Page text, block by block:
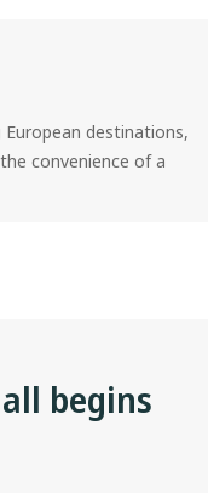
destinations,
convenience of a
begins